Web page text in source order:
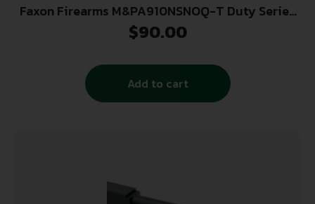
Faxon Firearms M&PA910NSNOQ-T Duty Series
9mm Fits M&P Shield 3.1″ 4150 Steel
$90.00
Add to cart